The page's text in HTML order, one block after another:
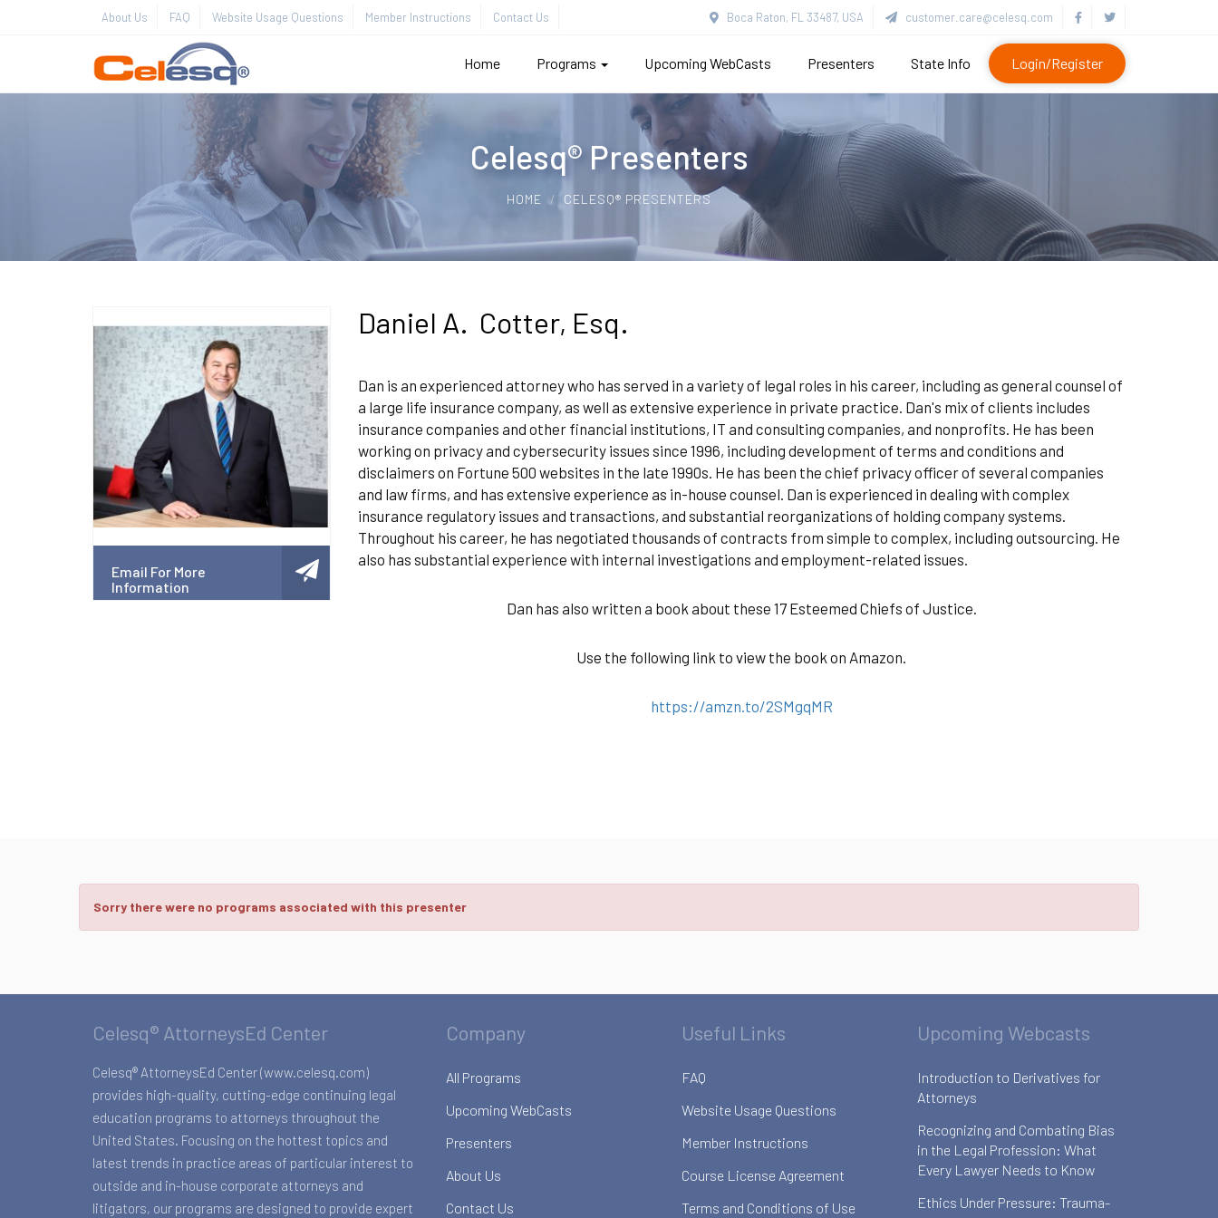
About Us FAQ Website Usage Questions Member Instructions Contact Us Boca Raton, FL 33487, USA customer.care@celesq.com
Home Programs Upcoming WebCasts Presenters State Info Login/Register
Celesq® Presenters
HOME CELESQ® PRESENTERS
Email For More
Information
Daniel A. Cotter, Esq.
Dan is an experienced attorney who has served in a variety of legal roles in his career, including as general counsel of
a large life insurance company, as well as extensive experience in private practice. Dan's mix of clients includes
insurance companies and other financial institutions, IT and consulting companies, and nonprofits. He has been
working on privacy and cybersecurity issues since 1996, including development of terms and conditions and
disclaimers on Fortune 500 websites in the late 1990s. He has been the chief privacy officer of several companies
and law firms, and has extensive experience as in-house counsel. Dan is experienced in dealing with complex
insurance regulatory issues and transactions, and substantial reorganizations of holding company systems.
Throughout his career, he has negotiated thousands of contracts from simple to complex, including outsourcing. He
also has substantial experience with internal investigations and employment-related issues.
Dan has also written a book about these 17 Esteemed Chiefs of Justice.
Use the following link to view the book on Amazon.
https://amzn.to/2SMgqMR
Sorry there were no programs associated with this presenter
Celesq® AttorneysEd Center
Celesq® AttorneysEd Center (www.celesq.com)
provides high-quality, cutting-edge continuing legal
education programs to attorneys throughout the
United States. Focusing on the hottest topics and
latest trends in practice areas of particular interest to
outside and in-house corporate attorneys and
litigators, our programs are designed to provide expert
Company
All Programs
Upcoming WebCasts
Presenters
About Us
Contact Us
Useful Links
FAQ
Website Usage Questions
Member Instructions
Course License Agreement
Terms and Conditions of Use
Upcoming Webcasts
Introduction to Derivatives for
Attorneys
Recognizing and Combating Bias
in the Legal Profession: What
Every Lawyer Needs to Know
Ethics Under Pressure: Trauma-